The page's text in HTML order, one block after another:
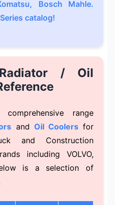
Bosch Mahle.
catalog!
/ Oil
range
and Oil Coolersfor
and Construction
including VOLVO,
is a selection of